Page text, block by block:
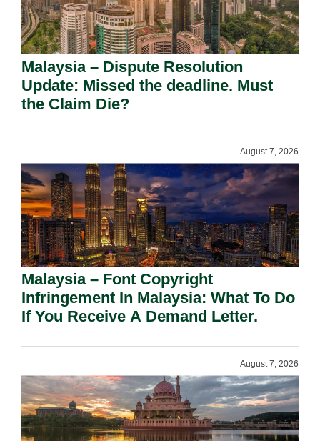
Malaysia – Dispute Resolution
Update: Missed the deadline. Must
the Claim Die?
August 7, 2026
Malaysia – Font Copyright
Infringement In Malaysia: What To Do
If You Receive A Demand Letter.
August 7, 2026